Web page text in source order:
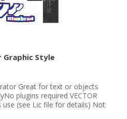
Style
Great for text or objects
plugins required VECTOR
(see Lic file for details) Not